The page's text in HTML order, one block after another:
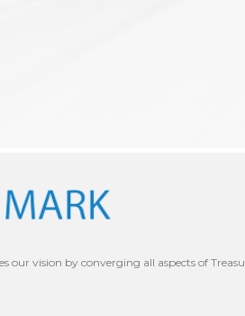
our vision by converging all aspects of